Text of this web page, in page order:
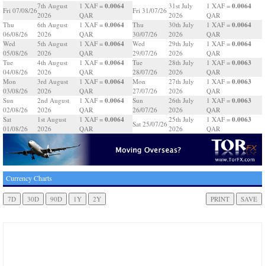
Fri 07/08/26
7th August
2026
1 XAF = 0.0064
QAR
Thu
06/08/26
6th August
2026
1 XAF = 0.0064
QAR
Wed
05/08/26
5th August
2026
1 XAF = 0.0064
QAR
Tue
04/08/26
4th August
2026
1 XAF = 0.0064
QAR
Mon
03/08/26
3rd August
2026
1 XAF = 0.0064
QAR
Sun
02/08/26
2nd August
2026
1 XAF = 0.0064
QAR
Sat
01/08/26
1st August
2026
1 XAF = 0.0064
QAR
Fri 31/07/26
31st July
2026
1 XAF = 0.0064
QAR
Thu
30/07/26
30th July
2026
1 XAF = 0.0064
QAR
Wed
29/07/26
29th July
2026
1 XAF = 0.0064
QAR
Tue
28/07/26
28th July
2026
1 XAF = 0.0063
QAR
Mon
27/07/26
27th July
2026
1 XAF = 0.0063
QAR
Sun
26/07/26
26th July
2026
1 XAF = 0.0063
QAR
Sat 25/07/26
25th July
2026
1 XAF = 0.0063
QAR
Currency Charts